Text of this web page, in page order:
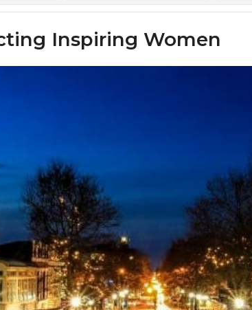
Inspiring Women